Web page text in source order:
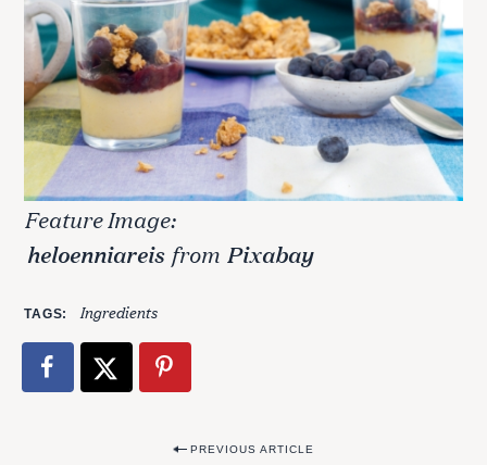
Feature Image:
heloenniareis from Pixabay
TAGS Ingredients
PREVIOUS ARTICLE